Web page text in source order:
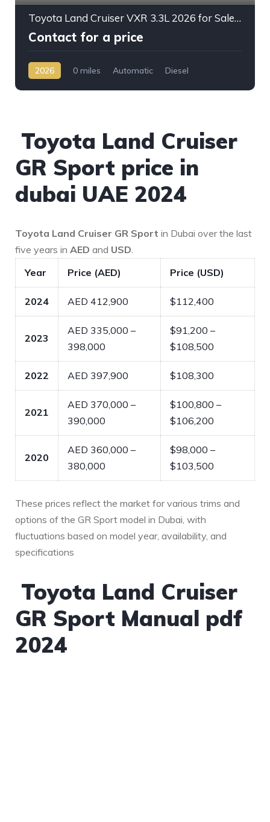
Toyota Land Cruiser VXR 3.3L 2026 for Sale – Full Option SUV Ready for Export from Dubai
Contact for a price
2026 0 miles Automatic
Diesel
Toyota Land Cruiser
GR Sport price in
dubai UAE 2024
Toyota Land Cruiser GR Sport in Dubai over the last
five years in AED and USD.
Year
Price (AED) Price (USD)
2024 AED 412,900 $112,400
2023
AED 335,000 –
398,000
$91,200 –
$108,500
2022 AED 397,900 $108,300
2021
AED 370,000 –
390,000
$100,800 –
$106,200
2020
AED 360,000 –
380,000
$98,000 –
$103,500
These prices reflect the market for various trims and
options of the GR Sport model in Dubai, with
fluctuations based on model year, availability, and
specifications​
Toyota Land Cruiser
GR Sport Manual pdf
2024